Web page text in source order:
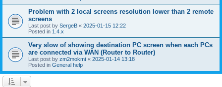
Problem with 2 local screens resolution lower than 2 remote
screens
Last post by SergeB « 2025-01-15 12:22
Posted in 1.4.x
Very slow of showing destination PC screen when each PCs
are connected via WAN (Router to Router)
Last post by zm2mokmt « 2025-01-14 13:18
Posted in General help